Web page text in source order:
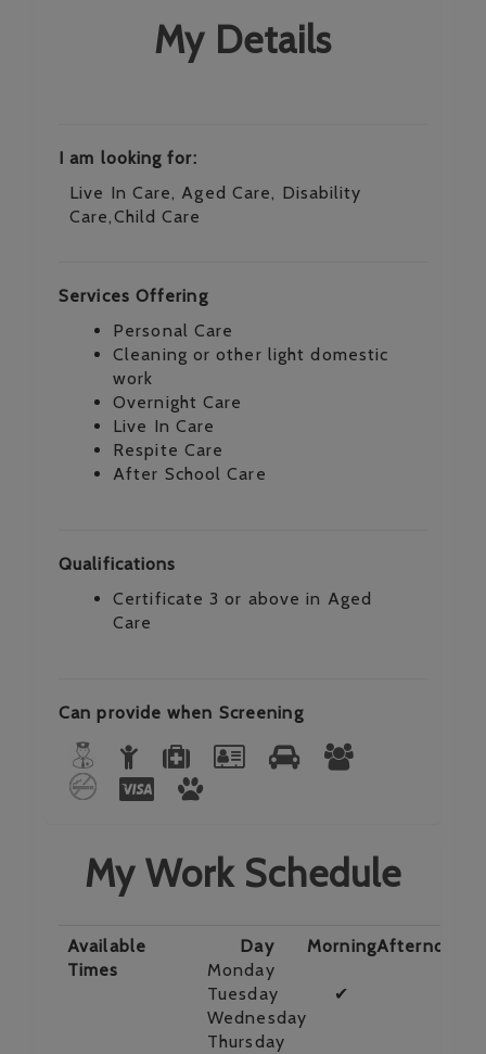
My Details
I am looking for:
Live In Care, Aged Care, Disability
Care,Child Care
Services Offering
Personal Care
Cleaning or other light domestic
work
Overnight Care
Live In Care
Respite Care
After School Care
Qualifications
Certificate 3 or above in Aged
Care
Can provide when Screening
My Work Schedule
Available
Times
Day MorningAfternoon
Monday
Tuesday
✔
Wednesday
Thursday